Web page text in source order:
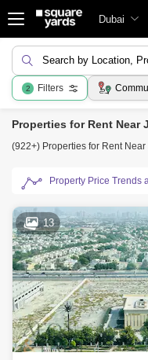
Dubai
Search by Location,
2 Filters
(922+) Properties for Rent
Property Price Trends
13